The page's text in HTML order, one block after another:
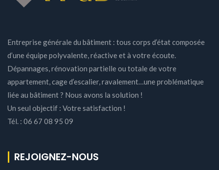
Entreprise générale du bâtiment : tous corps d’état composée
d’une équipe polyvalente, réactive et à votre écoute.
Dépannages, rénovation partielle ou totale de votre
appartement, cage d’escalier, ravalement…une problématique
liée au bâtiment ? Nous avons la solution !
Un seul objectif : Votre satisfaction !
Tél. : 06 67 08 95 09
REJOIGNEZ-NOUS